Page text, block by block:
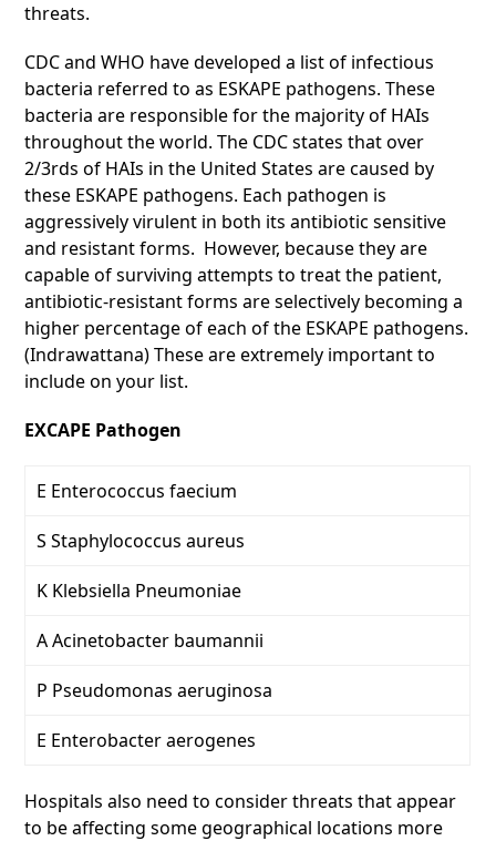
threats.
CDC and WHO have developed a list of infectious
bacteria referred to as ESKAPE pathogens. These
bacteria are responsible for the majority of HAIs
throughout the world. The CDC states that over
2/3rds of HAIs in the United States are caused by
these ESKAPE pathogens. Each pathogen is
aggressively virulent in both its antibiotic sensitive
and resistant forms. However, because they are
capable of surviving attempts to treat the patient,
antibiotic-resistant forms are selectively becoming a
higher percentage of each of the ESKAPE pathogens.
(Indrawattana) These are extremely important to
include on your list.
EXCAPE Pathogen
E Enterococcus faecium
S Staphylococcus aureus
K Klebsiella Pneumoniae
A Acinetobacter baumannii
P Pseudomonas aeruginosa
E Enterobacter aerogenes
Hospitals also need to consider threats that appear
to be affecting some geographical locations more